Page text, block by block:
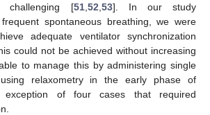
challenging [51, 52 53]. In our study
spontaneous breathing, we were
adequate ventilator synchronization
could not be achieved without increasing
to manage this by administering single
relaxometry in the early phase of
exception of four cases that required